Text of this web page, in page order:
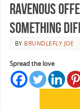
Ravenous
Something
BY BRUNDLEFLY JOE
Spread the love